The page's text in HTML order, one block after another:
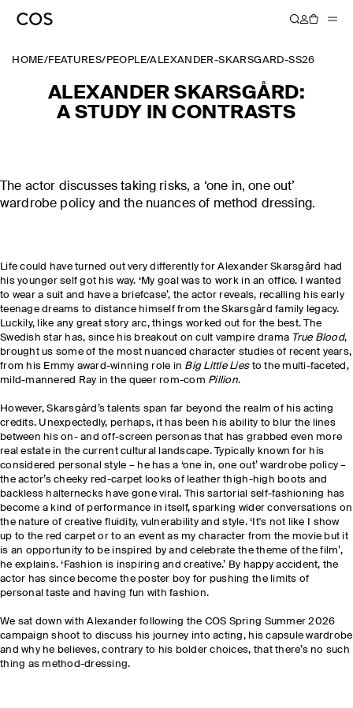
HOME/FEATURES/ PEOPLE/ALEXANDER-SKARSGARD-SS26
ALEXANDER SKARSGÅRD:
A STUDY IN CONTRASTS
The actor discusses taking risks, a ‘one in, one out’
wardrobe policy and the nuances of method dressing.
Life could have turned out very differently for Alexander Skarsgård had
his younger self got his way. ‘My goal was to work in an office. I wanted
to wear a suit and have a briefcase’, the actor reveals, recalling his early
teenage dreams to distance himself from the Skarsgård family legacy.
Luckily, like any great story arc, things worked out for the best. The
Swedish star has, since his breakout on cult vampire drama True Blood,
brought us some of the most nuanced character studies of recent years,
from his Emmy award-winning role in Big Little Liesto the multi-faceted,
mild-mannered Ray in the queer rom-com Pillion.
However, Skarsgård’s talents span far beyond the realm of his acting
credits. Unexpectedly, perhaps, it has been his ability to blur the lines
between his on- and off-screen personas that has grabbed even more
real estate in the current cultural landscape. Typically known for his
considered personal style – he has a ‘one in, one out’ wardrobe policy –
the actor’s cheeky red-carpet looks of leather thigh-high boots and
backless halternecks have gone viral. This sartorial self-fashioning has
become a kind of performance in itself, sparking wider conversations on
the nature of creative fluidity, vulnerability and style. ‘It's not like I show
up to the red carpet or to an event as my character from the movie but it
is an opportunity to be inspired by and celebrate the theme of the film’,
he explains. ‘Fashion is inspiring and creative.’ By happy accident, the
actor has since become the poster boy for pushing the limits of
personal taste and having fun with fashion.
We sat down with Alexander following the COS Spring Summer 2026
campaign shoot to discuss his journey into acting, his capsule wardrobe
and why he believes, contrary to his bolder choices, that there’s no such
thing as method-dressing.